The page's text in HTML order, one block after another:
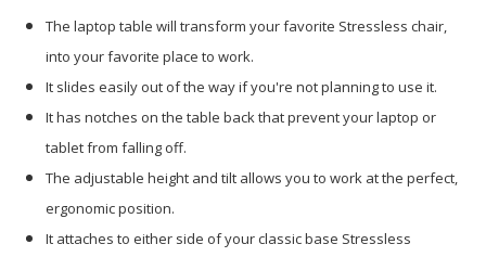
The laptop table will transform your favorite Stressless chair,
into your favorite place to work.
It slides easily out of the way if you're not planning to use it.
It has notches on the table back that prevent your laptop or
tablet from falling off.
The adjustable height and tilt allows you to work at the perfect,
ergonomic position.
It attaches to either side of your classic base Stressless